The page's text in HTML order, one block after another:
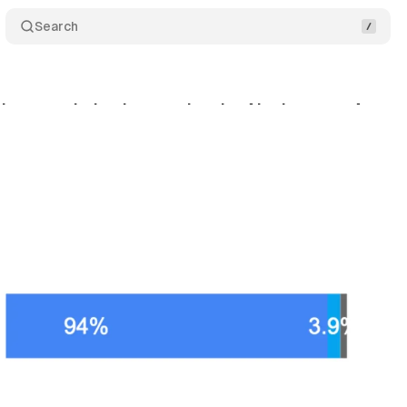
Search
search dominance despite AI advances,